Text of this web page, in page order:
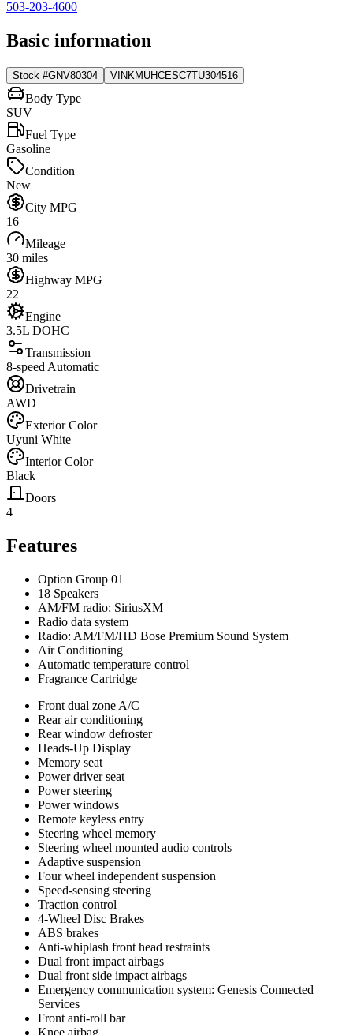
503-203-4600
Basic information
Stock #GNV80304 VIN KMUHCESC7TU304516
Body Type
SUV
Fuel Type
Gasoline
Condition
New
City MPG
16
Mileage
30 miles
Highway MPG
22
Engine
3.5L DOHC
Transmission
8-speed Automatic
Drivetrain
AWD
Exterior Color
Uyuni White
Interior Color
Black
Doors
4
Features
Option Group 01
18 Speakers
AM/FM radio: SiriusXM
Radio data system
Radio: AM/FM/HD Bose Premium Sound System
Air Conditioning
Automatic temperature control
Fragrance Cartridge
Front dual zone A/C
Rear air conditioning
Rear window defroster
Heads-Up Display
Memory seat
Power driver seat
Power steering
Power windows
Remote keyless entry
Steering wheel memory
Steering wheel mounted audio controls
Adaptive suspension
Four wheel independent suspension
Speed-sensing steering
Traction control
4-Wheel Disc Brakes
ABS brakes
Anti-whiplash front head restraints
Dual front impact airbags
Dual front side impact airbags
Emergency communication system: Genesis Connected
Services
Front anti-roll bar
Knee airbag